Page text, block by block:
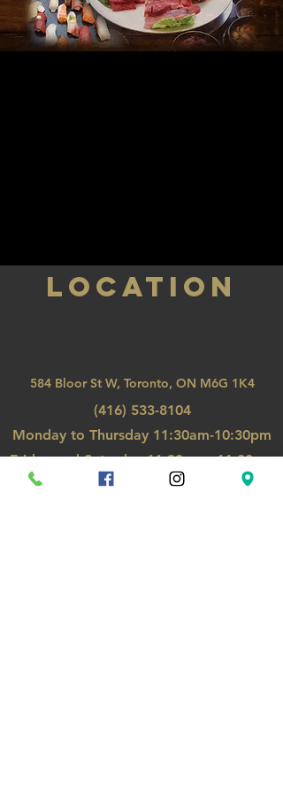
LOCATION
584 Bloor St W, Toronto, ON M6G 1K4
(416) 533-8104
Monday to Thursday 11:30am-10:30pm
Fridayand Saturday 11:30am - 11:00pm
Sunday, Holiday 12:00pm-10pm